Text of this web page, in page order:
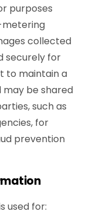
purposes
collected
securely for
to maintain a
be shared
such as
for
prevention
used for: